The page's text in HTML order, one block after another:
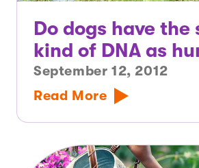
Do dogs have the
kind of DNA as
September 12, 2012
Read More